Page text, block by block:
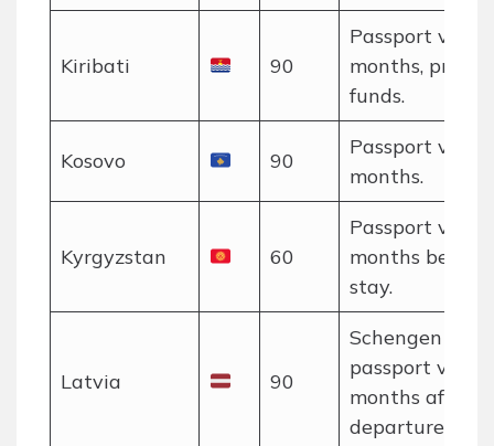
Kiribati 90
Passport valid
months, proof
funds.
Kosovo 90
Passport valid
months.
Kyrgyzstan 60
Passport valid
months beyond
stay.
Latvia 90
Schengen
passport valid
months after
departure.